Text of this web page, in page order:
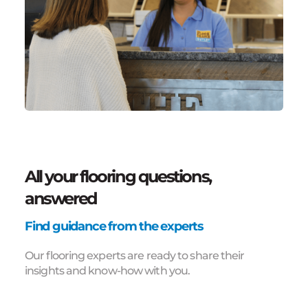
All your flooring questions,
answered
Find guidance from the experts
Our flooring experts are ready to share their
insights and know-how with you.